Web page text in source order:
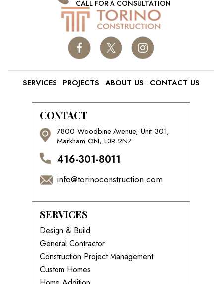
CALL FOR A CONSULTATION
SERVICES PROJECTS ABOUT US CONTACT US
CONTACT
7800 Woodbine Avenue, Unit 301,
Markham ON, L3R 2N7
416-301-8011
info@torinoconstruction.com
SERVICES
Design & Build
General Contractor
Construction Project Management
Custom Homes